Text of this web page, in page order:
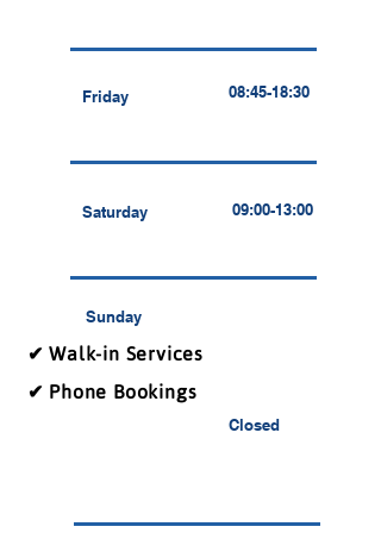
Friday 08:45-18:30
Saturday 09:00-13:00
Sunday
✔ Walk-in Services
✔ Phone Bookings
Closed